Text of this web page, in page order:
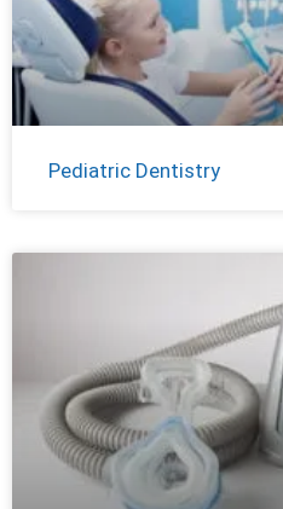
Pediatric Dentistry